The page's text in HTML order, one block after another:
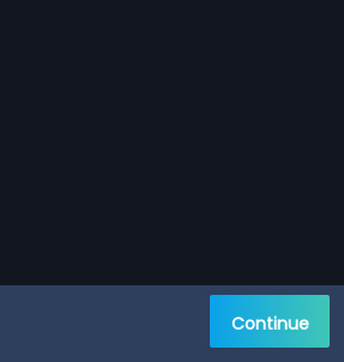
Continue